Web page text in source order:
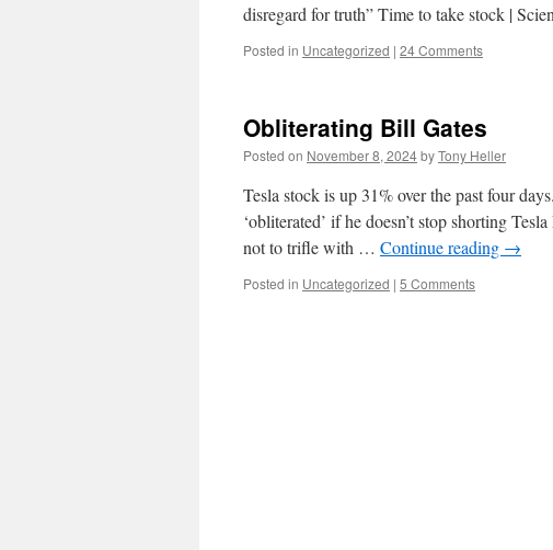
disregard for truth” Time to take stock |
Posted in Uncategorized | 24 Comments
Obliterating Bill Gates
Posted on November 8, 2024byTony Heller
Tesla stock is up 31% over the past four
‘obliterated’ if he doesn’t stop shorting
not to trifle with … Continue reading →
Posted in Uncategorized | 5 Comments